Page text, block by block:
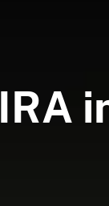
IRA